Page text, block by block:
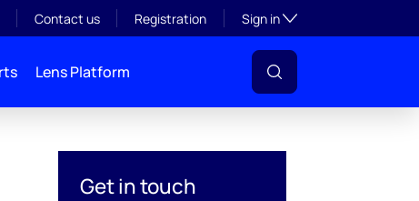
Contact us Registration Sign inToggle subsection
Lens Platform
Get in touch